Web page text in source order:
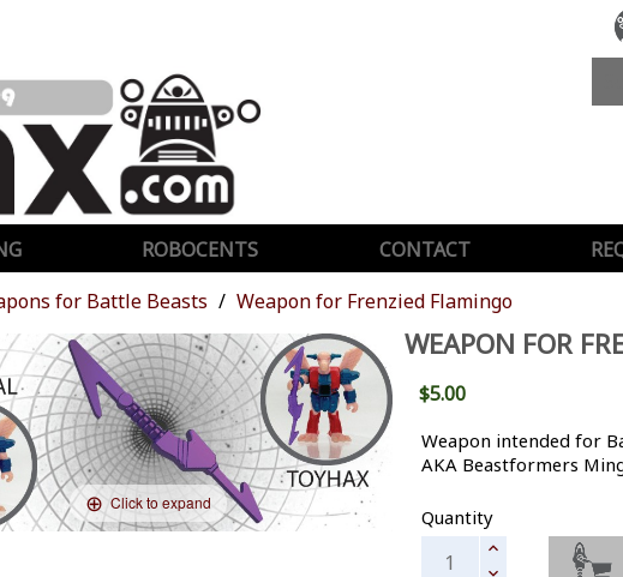
ROBOCENTS CONTACT
for Battle Beasts
Weapon for Frenzied Flamingo
Click to expand
WEAPON FOR
$5.00
Weapon intended for
AKA Beastformers
Quantity